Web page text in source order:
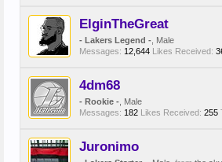
ElginTheGreat
- Lakers Legend - , Male
Messages: 12,644 Likes Received:
4dm68
- Rookie - , Male
Messages: 182 Likes Received: 255
Juronimo